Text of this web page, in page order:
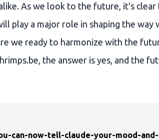
As we look to the future, it's
play a major role in shaping the way
we ready to harmonize with the
the answer is yes, and the
can-now-tell-claude-your-mood-